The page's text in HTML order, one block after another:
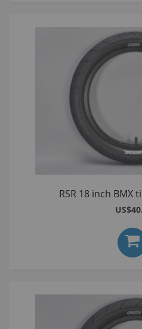
RSR 18 inch BMX